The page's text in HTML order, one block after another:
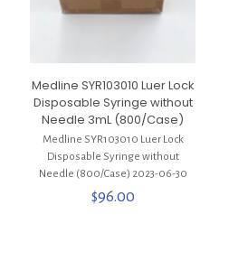
Medline SYR103010 Luer Lock
Disposable Syringe without
Needle 3mL (800/Case)
Medline SYR103010 Luer Lock
Disposable Syringe without
Needle (800/Case) 2023-06-30
$96.00